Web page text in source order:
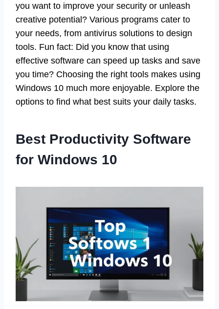
you want to improve your security or unleash
creative potential? Various programs cater to
your needs, from antivirus solutions to design
tools. Fun fact: Did you know that using
effective software can speed up tasks and save
you time? Choosing the right tools makes using
Windows 10 much more enjoyable. Explore the
options to find what best suits your daily tasks.
Best Productivity Software
for Windows 10